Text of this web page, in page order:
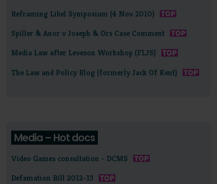
Reframing Libel Symposium (4 Nov 2010)
Spiller & Anor v Joseph & Ors Case Comment
Media Law after Leveson Workshop (FLJS)
The Law and Policy Blog (formerly Jack Of Kent)
Media – Hot docs
Video Games consultation - DCMS
Defamation Bill 2012-13